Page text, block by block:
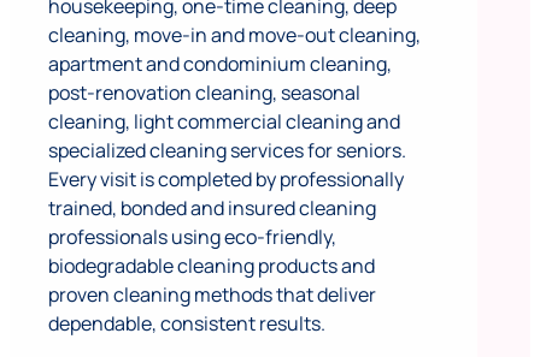
housekeeping, one-time cleaning, deep
cleaning, move-in and move-out cleaning,
apartment and condominium cleaning,
post-renovation cleaning, seasonal
cleaning, light commercial cleaning and
specialized cleaning services for seniors.
Every visit is completed by professionally
trained, bonded and insured cleaning
professionals using eco-friendly,
biodegradable cleaning products and
proven cleaning methods that deliver
dependable, consistent results.